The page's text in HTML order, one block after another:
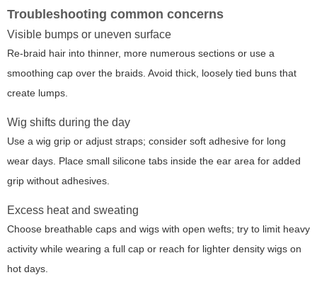
Troubleshooting common concerns
Visible bumps or uneven surface
Re-braid hair into thinner, more numerous sections or use a
smoothing cap over the braids. Avoid thick, loosely tied buns that
create lumps.
Wig shifts during the day
Use a wig grip or adjust straps; consider soft adhesive for long
wear days. Place small silicone tabs inside the ear area for added
grip without adhesives.
Excess heat and sweating
Choose breathable caps and wigs with open wefts; try to limit heavy
activity while wearing a full cap or reach for lighter density wigs on
hot days.